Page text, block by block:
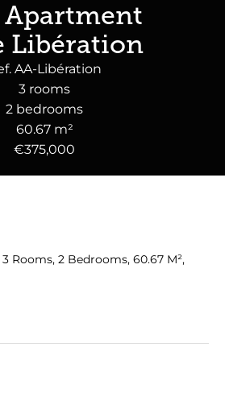
Apartment
Libération
AA-Libération
3 rooms
2 bedrooms
60.67 m²
€375,000
Rooms, 2 Bedrooms, 60.67 M²,